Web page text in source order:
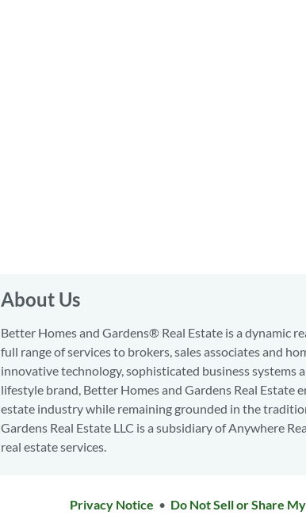
About Us
Better Homes and Gardens® Real Estate is a dynamic
full range of services to brokers, sales associates and
innovative technology, sophisticated business systems
lifestyle brand, Better Homes and Gardens Real Estate
estate industry while remaining grounded in the
Gardens Real Estate LLC is a subsidiary of Anywhere
real estate services.
Privacy Notice • Do Not Sell or Share